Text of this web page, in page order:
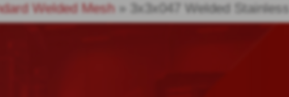
Welded Mesh» 3x3x047 Welded Stainless